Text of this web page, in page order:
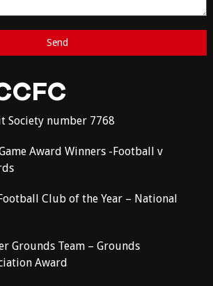
Society number 7768
Award Winners -Football v
Club of the Year – National
Grounds Team – Grounds
Award